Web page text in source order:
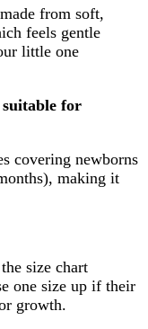
from soft,
feels gentle
little one
for
covering newborns
making it
size chart
one size up if their
growth.